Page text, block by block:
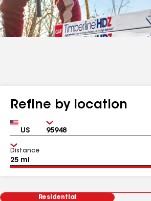
Refine by location
Country Zip
Distance
Residential